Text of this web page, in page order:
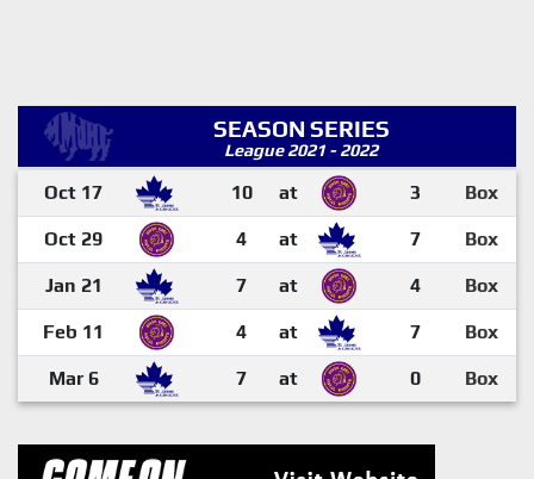
SEASON SERIES
League 2021 - 2022
Oct 17 10 at 3 Box
Oct 29 4 at 7 Box
Jan 21 7 at 4 Box
Feb 11 4 at 7 Box
Mar 6 7 at 0 Box